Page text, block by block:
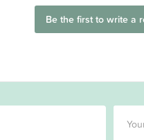
Be the first to write a